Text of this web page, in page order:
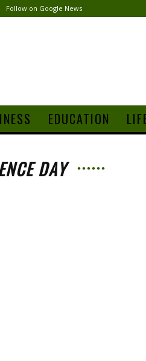
Follow on Google News
EDUCATION
DAY